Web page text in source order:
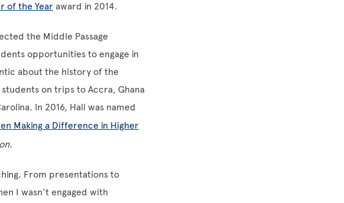
of the Year award in 2014.
the Middle Passage
opportunities to engage in
about the history of the
students on trips to Accra, Ghana
In 2016, Hall was named
Making a Difference in Higher
.
From presentations to
I wasn’t engaged with